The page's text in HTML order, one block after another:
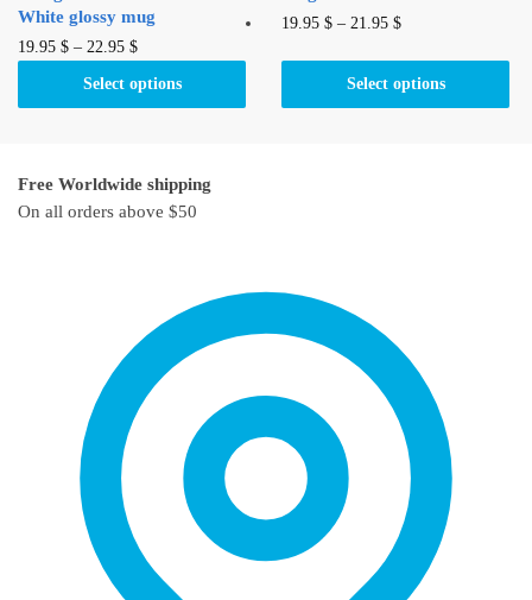
White glossy mug
19.95 $ – 22.95 $
Select options
This
product
The
options
on
product
page
19.95$ –21.95$
Select options
This
has
multiple
product
page
Free Worldwide shipping
On all orders above $50